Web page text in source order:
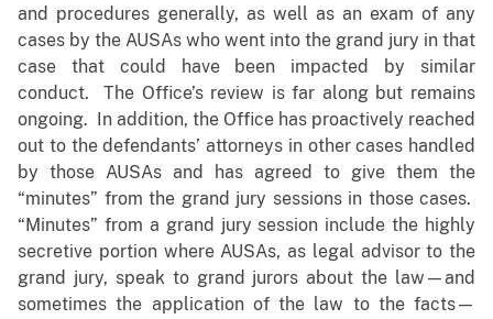
and procedures generally, as well as an exam of any
cases by the AUSAs who went into the grand jury in that
case that could have been impacted by similar
conduct. The Office’s review is far along but remains
ongoing. In addition, the Office has proactively reached
out to the defendants’ attorneys in other cases handled
by those AUSAs and has agreed to give them the
“minutes” from the grand jury sessions in those cases.
“Minutes” from a grand jury session include the highly
secretive portion where AUSAs, as legal advisor to the
grand jury, speak to grand jurors about the law—and
sometimes the application of the law to the facts—